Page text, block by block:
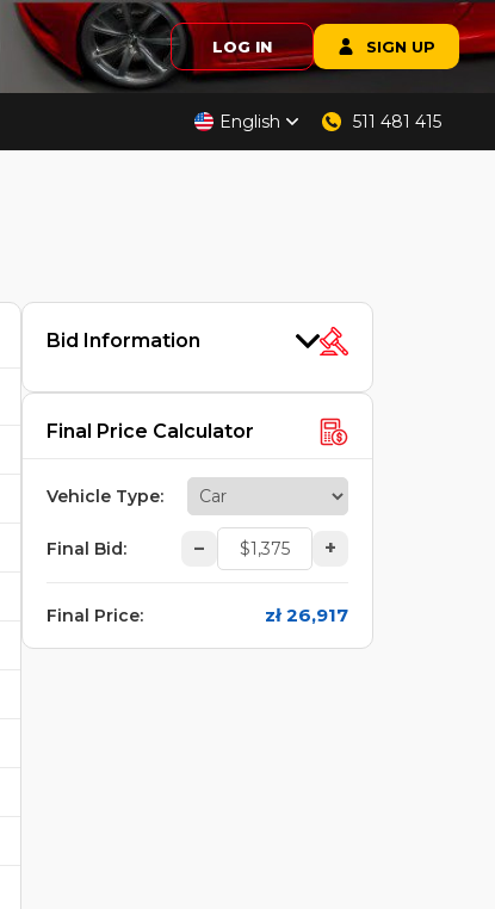
LOG IN SIGN UP
English 511 481 415
Bid Information
Final Price Calculator
Vehicle Type:
Final Bid: – +
Final Price: zł 26,917